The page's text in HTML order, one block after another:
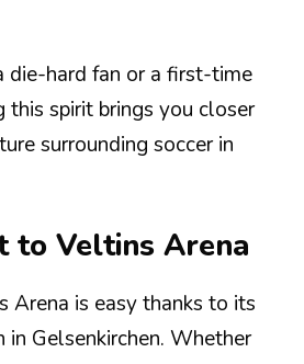
die-hard fan or a first-time
this spirit brings you closer
surrounding soccer in
to Veltins Arena
Arena is easy thanks to its
Gelsenkirchen. Whether